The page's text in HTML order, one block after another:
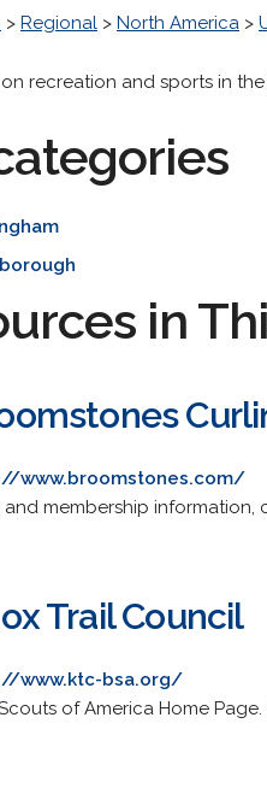
> Regional > North America >
recreation and sports in
in
www.broomstones.com/
and membership information,
Trail Council
www.ktc-bsa.org/
of America Home